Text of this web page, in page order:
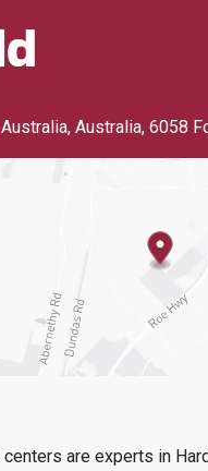
Australia, 6058
are experts in